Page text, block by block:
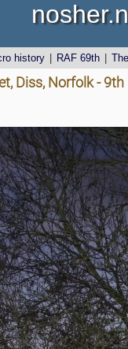
history RAF 69th
Diss, Norfolk -